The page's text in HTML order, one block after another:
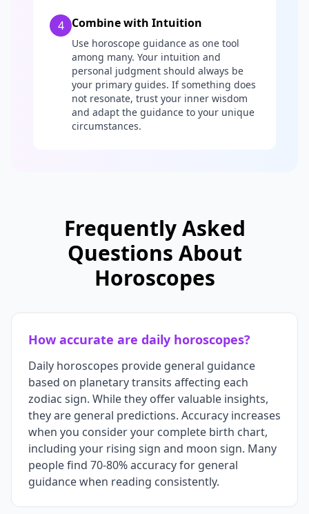
4 Combine with Intuition
Use horoscope guidance as one tool
among many. Your intuition and
personal judgment should always be
your primary guides. If something does
not resonate, trust your inner wisdom
and adapt the guidance to your unique
circumstances.
Frequently Asked
Questions About
Horoscopes
How accurate are daily horoscopes?
Daily horoscopes provide general guidance
based on planetary transits affecting each
zodiac sign. While they offer valuable insights,
they are general predictions. Accuracy increases
when you consider your complete birth chart,
including your rising sign and moon sign. Many
people find 70-80% accuracy for general
guidance when reading consistently.